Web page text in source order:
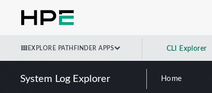
EXPLORE PATHFINDER APPS CLI Explorer
System Log Explorer Home